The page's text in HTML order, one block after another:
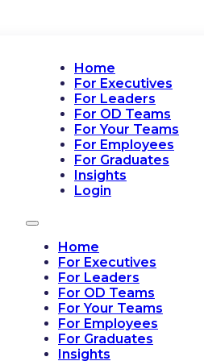
Home
For Executives
For Leaders
For OD Teams
For Your Teams
For Employees
For Graduates
Insights
Login
Home
For Executives
For Leaders
For OD Teams
For Your Teams
For Employees
For Graduates
Insights